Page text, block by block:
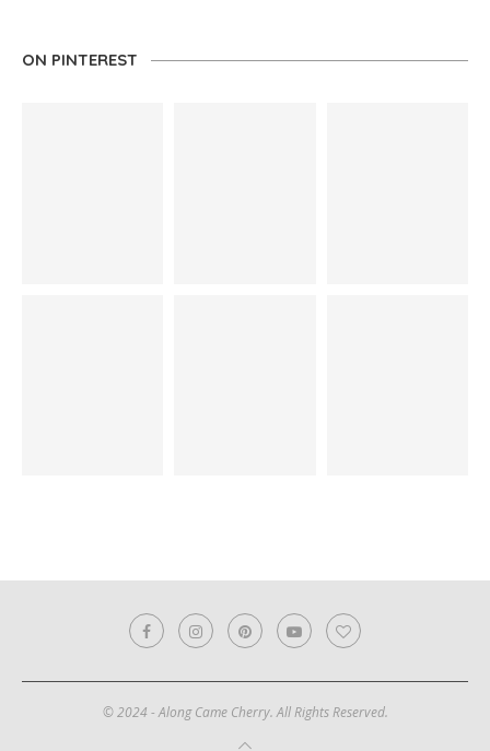
ON PINTEREST
© 2024 - Along Came Cherry. All Rights Reserved.